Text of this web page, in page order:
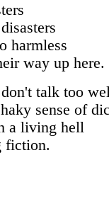
harmless
way up here.
talk too
sense of
a living hell
fiction.